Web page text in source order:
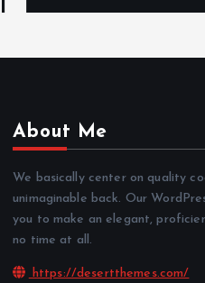
About Me
We basically center on quality
unimaginable back. Our
you to make an elegant,
no time at all.
https://desertthemes.com/